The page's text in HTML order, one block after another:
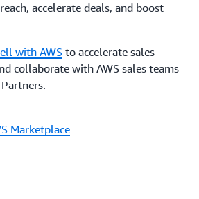
accelerate deals, and boost
with AWSto accelerate sales
collaborate with AWS sales teams
Marketplace